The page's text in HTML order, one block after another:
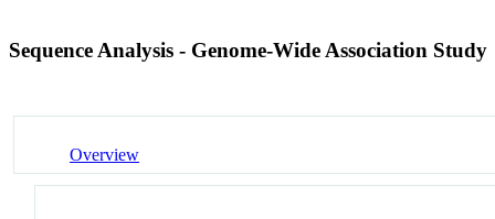
Sequence Analysis - Genome-Wide Association Study
Overview